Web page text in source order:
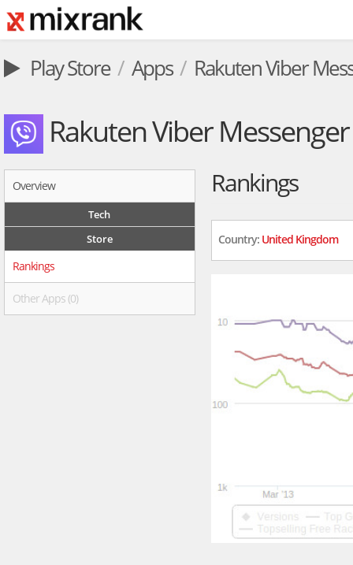
Play Store Apps Rakuten Viber
Rakuten Viber Messenger
Overview
Tech
Store
Rankings
Other Apps (0)
Rankings
Country: United Kingdom